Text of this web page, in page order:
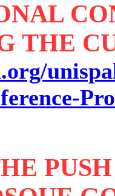
THE